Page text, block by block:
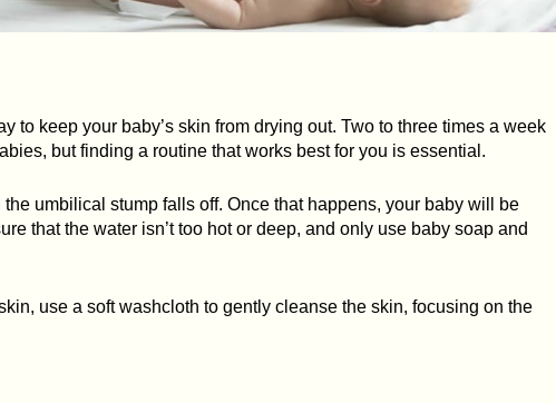
to keep your baby’s skin from drying out. Two to three times a week
but finding a routine that works best for you is essential.
umbilical stump falls off. Once that happens, your baby will be
that the water isn’t too hot or deep, and only use baby soap and
use a soft washcloth to gently cleanse the skin, focusing on the